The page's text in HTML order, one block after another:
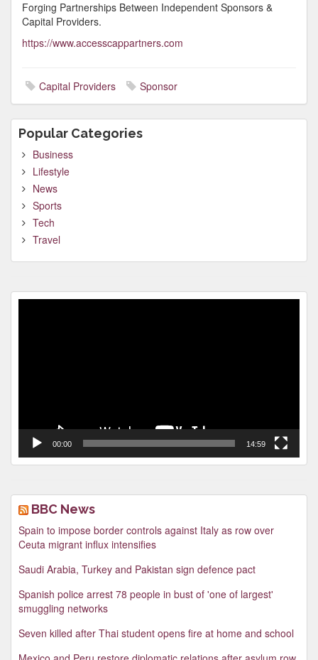
Forging Partnerships Between Independent Sponsors &
Capital Providers.
https://www.accesscappartners.com
Capital Providers Sponsor
Popular Categories
Business
Lifestyle
News
Sports
Tech
Travel
00:00 14:59
BBC News
Spain to impose border controls against Italy as row over
Ceuta migrant influx intensifies
Saudi Arabia, Turkey and Pakistan sign defence pact
Spanish police arrest 78 people in bust of 'one of largest'
smuggling networks
Seven killed after Thai student opens fire at home and school